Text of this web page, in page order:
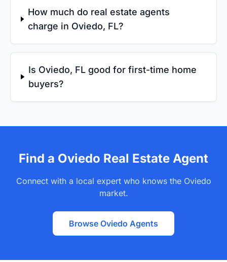
How much do real estate agents
charge in Oviedo, FL?
Is Oviedo, FL good for first-time home
buyers?
Find a Oviedo Real Estate Agent
Connect with a local expert who knows the Oviedo
market.
Browse Oviedo Agents